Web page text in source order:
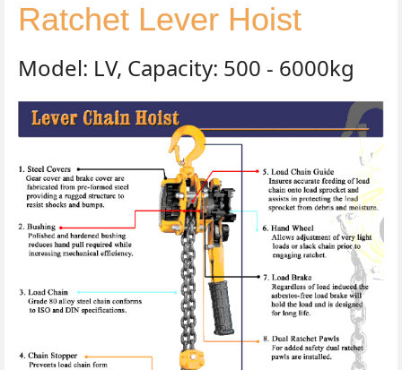
Ratchet Lever Hoist
Model: LV, Capacity: 500 - 6000kg